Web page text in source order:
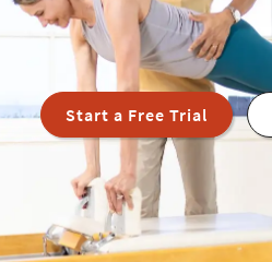
Start a Free Trial